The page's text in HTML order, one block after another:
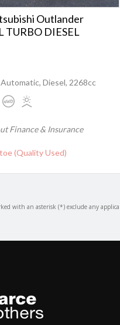
Outlander
TURBO DIESEL
Diesel, 2268cc
Finance & Insurance
(Quality Used)
with an asterisk (*) exclude any